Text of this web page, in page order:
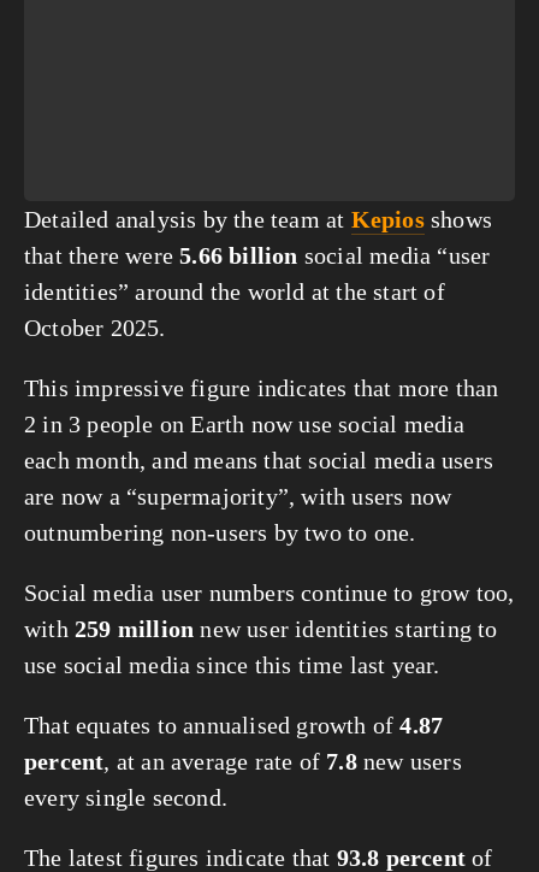
Detailed analysis by the team at Kepios shows
that there were 5.66 billion social media “user
identities” around the world at the start of
October 2025.
This impressive figure indicates that more than
2 in 3 people on Earth now use social media
each month, and means that social media users
are now a “supermajority”, with users now
outnumbering non-users by two to one.
Social media user numbers continue to grow too,
with 259 million new user identities starting to
use social media since this time last year.
That equates to annualised growth of 4.87
percent, at an average rate of 7.8 new users
every single second.
The latest figures indicate that 93.8 percent of